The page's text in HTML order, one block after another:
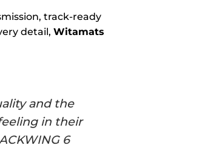
track-ready
detail, Witamats
and the
in their
6